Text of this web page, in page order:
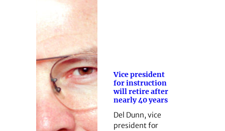
Vice president
for instruction
will retire after
nearly 40 years
Del Dunn, vice
president for